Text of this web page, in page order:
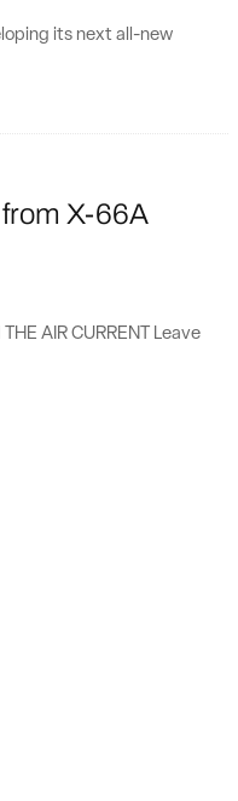
its next all-new
X-66A
AIR CURRENT Leave